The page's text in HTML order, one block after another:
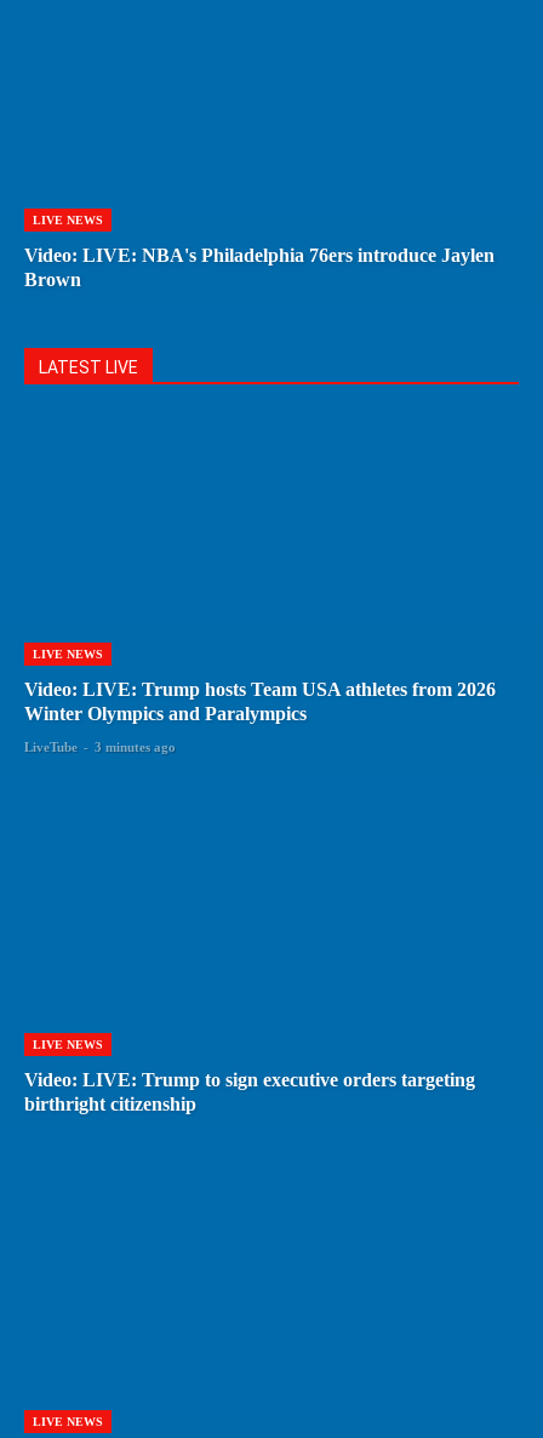
LIVE NEWS
Video: LIVE: NBA's Philadelphia 76ers introduce Jaylen
Brown
LATEST LIVE
LIVE NEWS
Video: LIVE: Trump hosts Team USA athletes from 2026
Winter Olympics and Paralympics
LiveTube - 3 minutes ago
LIVE NEWS
Video: LIVE: Trump to sign executive orders targeting
birthright citizenship
LIVE NEWS